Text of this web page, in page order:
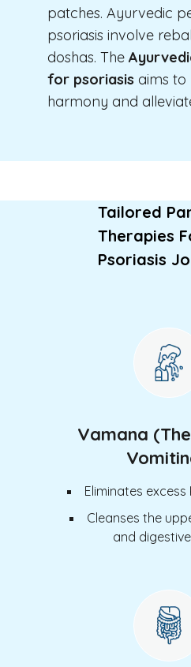
patches. Ayurvedic
psoriasis involve
doshas. The
for psoriasis aims to
harmony and
Tailored
Therapies
Psoriasis
Vamana
Eliminates
Cleanses the
and